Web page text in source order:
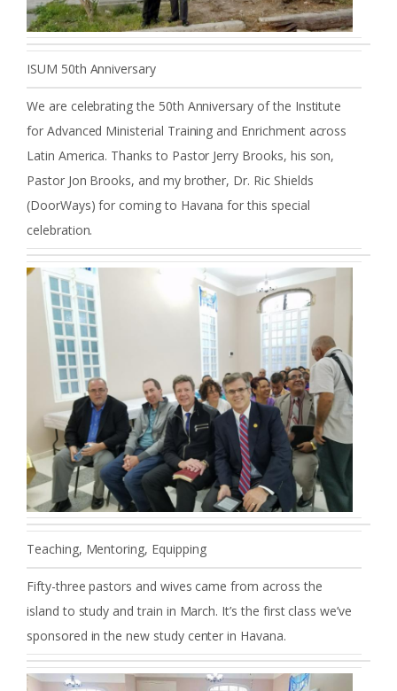
ISUM 50th Anniversary
We are celebrating the 50th Anniversary of the Institute
for Advanced Ministerial Training and Enrichment across
Latin America. Thanks to Pastor Jerry Brooks, his son,
Pastor Jon Brooks, and my brother, Dr. Ric Shields
(DoorWays) for coming to Havana for this special
celebration.
Teaching, Mentoring, Equipping
Fifty-three pastors and wives came from across the
island to study and train in March. It’s the first class we’ve
sponsored in the new study center in Havana.